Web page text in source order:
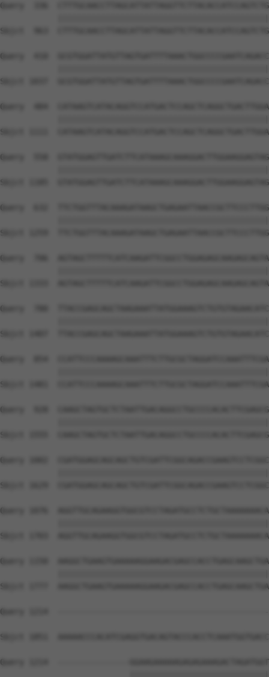
Query  336
Sbjct  963
Query  410
Sbjct 1037
Query  484
Sbjct 1111
Query  558
Sbjct 1185
Query  632
Sbjct 1259
Query  706
Sbjct 1333
Query  780
Sbjct 1407
Query  854
Sbjct 1481
Query  928
Sbjct 1555
Query 1002
Sbjct 1629
Query 1076
Sbjct 1703
Query 1150
Sbjct 1777
Query 1214
Sbjct 1851
Query 1214  ---------------